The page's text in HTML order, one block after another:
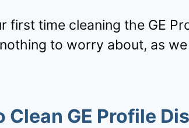
first time cleaning the GE
to worry about, as
Clean GE Profile